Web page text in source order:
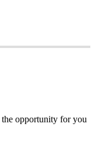
the opportunity for you